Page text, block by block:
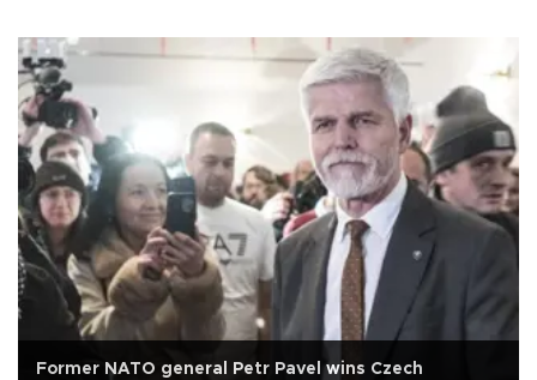
Former NATO general Petr Pavel wins Czech